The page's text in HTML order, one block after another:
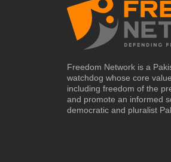
Freedom Network is a
watchdog whose core
including freedom of the
and promote an informed
democratic and pluralist